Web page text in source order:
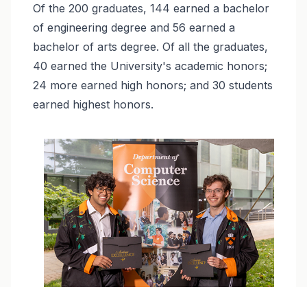
Of the 200 graduates, 144 earned a bachelor
of engineering degree and 56 earned a
bachelor of arts degree. Of all the graduates,
40 earned the University's academic honors;
24 more earned high honors; and 30 students
earned highest honors.
Image